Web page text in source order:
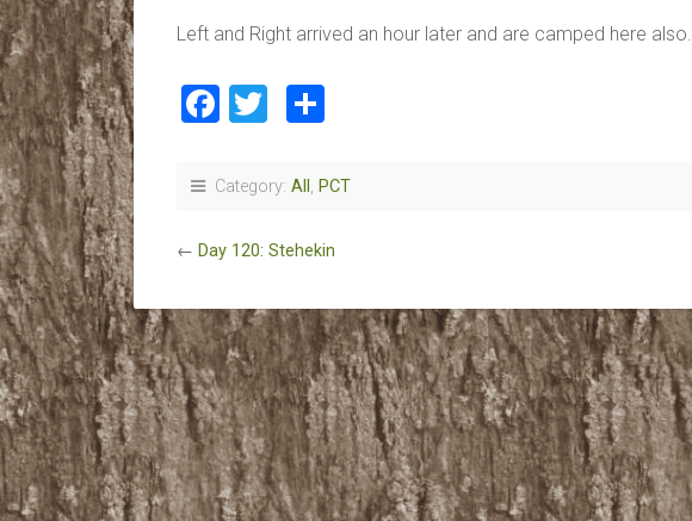
Left and Right arrived an hour later and are camped here also.
Facebook
Twitter
Category: All , PCT
← Day 120: Stehekin